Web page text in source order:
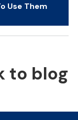
Use Them
to blog